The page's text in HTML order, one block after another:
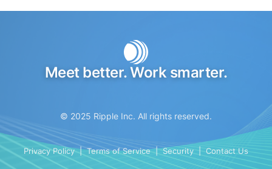
Meet better. Work smarter.
© 2025 Ripple Inc. All rights reserved.
Privacy Policy | Terms of Service | Security | Contact Us